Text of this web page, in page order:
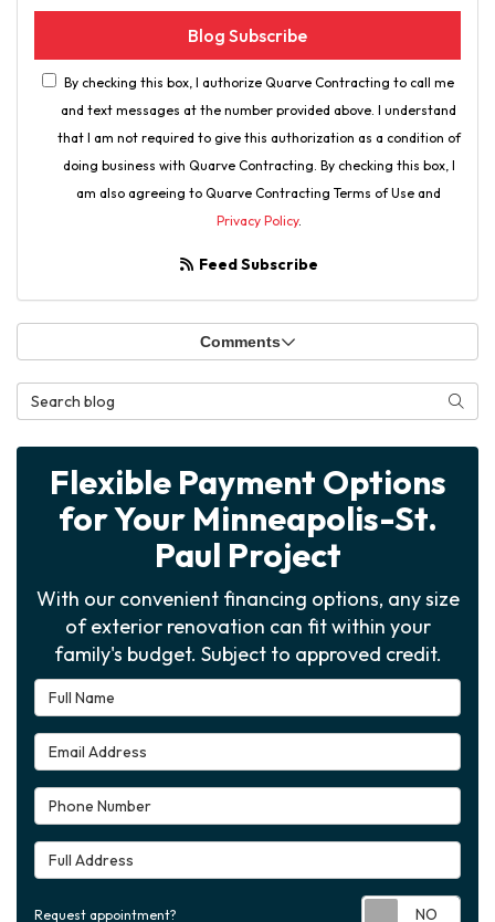
Blog Subscribe
By checking this box, I authorize Quarve Contracting to call me
and text messages at the number provided above. I understand
that I am not required to give this authorization as a condition of
doing business with Quarve Contracting. By checking this box, I
am also agreeing to Quarve Contracting Terms of Use and
Privacy Policy.
Feed Subscribe
Comments
Search Blog
Flexible Payment Options
for Your Minneapolis-St.
Paul Project
With our convenient financing options, any size
of exterior renovation can fit within your
family's budget. Subject to approved credit.
Full Name
Email Address
Phone Number
Full Address
Request appointment?